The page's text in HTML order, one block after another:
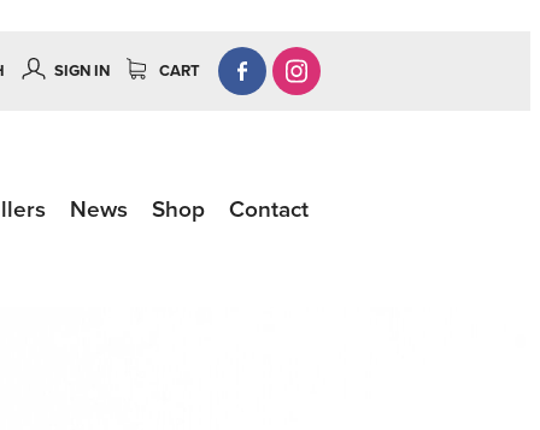
SIGN IN CART
News Shop Contact